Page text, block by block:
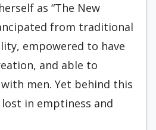
as “The New
from traditional
empowered to have
and able to
men. Yet behind this
in emptiness and